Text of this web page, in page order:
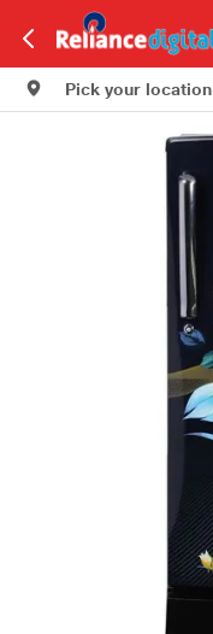
Pick your location